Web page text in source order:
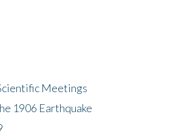
Meetings
1906 Earthquake